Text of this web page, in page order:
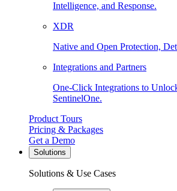
Intelligence, and Response.
XDR
Native and Open Protection,
Integrations and Partners
One-Click Integrations to
SentinelOne.
Product Tours
Pricing & Packages
Get a Demo
Solutions
Solutions & Use Cases